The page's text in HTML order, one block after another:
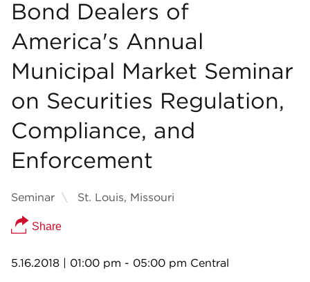
Bond Dealers of
America's Annual
Municipal Market Seminar
on Securities Regulation,
Compliance, and
Enforcement
Seminar St. Louis, Missouri
Share
5.16.2018 | 01:00 pm - 05:00 pm Central